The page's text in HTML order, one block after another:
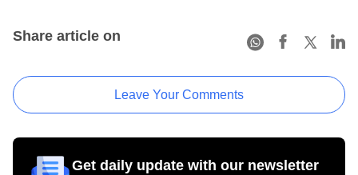
Share article on
Leave Your Comments
Get daily update with our newsletter